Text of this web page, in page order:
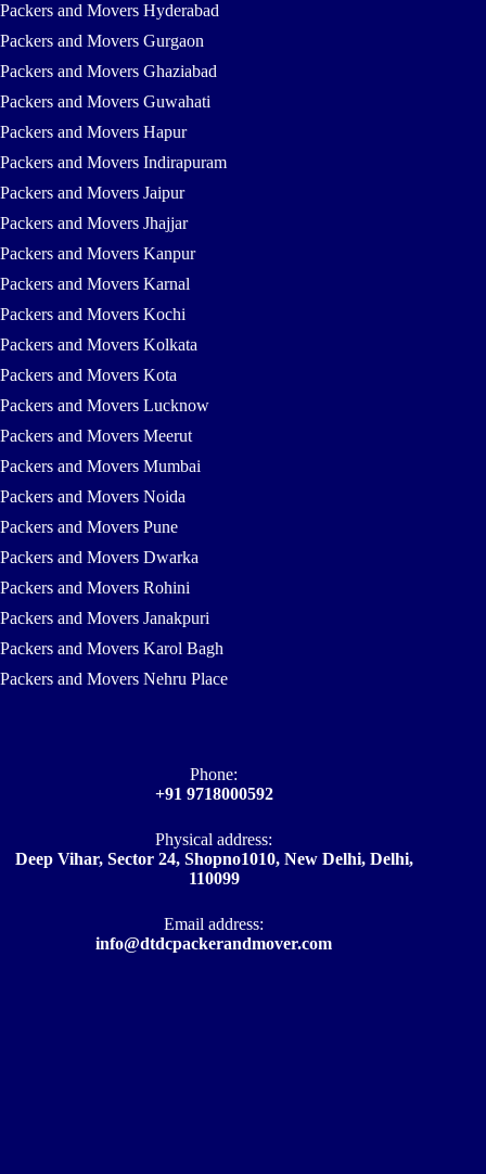
Packers and Movers Hyderabad
Packers and Movers Gurgaon
Packers and Movers Ghaziabad
Packers and Movers Guwahati
Packers and Movers Hapur
Packers and Movers Indirapuram
Packers and Movers Jaipur
Packers and Movers Jhajjar
Packers and Movers Kanpur
Packers and Movers Karnal
Packers and Movers Kochi
Packers and Movers Kolkata
Packers and Movers Kota
Packers and Movers Lucknow
Packers and Movers Meerut
Packers and Movers Mumbai
Packers and Movers Noida
Packers and Movers Pune
Packers and Movers Dwarka
Packers and Movers Rohini
Packers and Movers Janakpuri
Packers and Movers Karol Bagh
Packers and Movers Nehru Place
Phone:
+91 9718000592
Physical address:
Deep Vihar, Sector 24, Shopno1010, New Delhi, Delhi,
110099
Email address​:
info@dtdcpackerandmover.com